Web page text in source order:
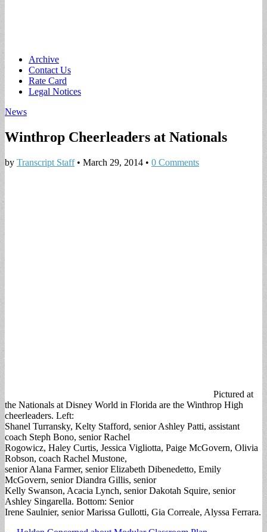
Main
menu
Skip
content
Archive
Contact Us
Rate Card
Legal Notices
News
Winthrop Cheerleaders at Nationals
by Transcript Staff• March 29, 2014 • 0 Comments
Pictured at
the Nationals at Disney World in Florida are the Winthrop High
cheerleaders. Left:
Shanel Turransky, Kelty Stafford, senior Ashley Patti, assistant
coach Steph Bono, senior Rachel
Rogowicz, Haley Curtis, Jessica Vigliotta, Paige McGovern, Olivia
Robson, coach Rachel Mustone,
senior Alana Farmer, senior Elizabeth Dibenedetto, Emily
McGovern, senior Diandra Gillis, senior
Kelly Swanson, Acacia Lynch, senior Dakotah Squire, senior
Ashley Singarella. Bottom: Senior
Irene Saulnier, senior Marissa Gullotti, Gia Correale, Alyssa Ferrara.